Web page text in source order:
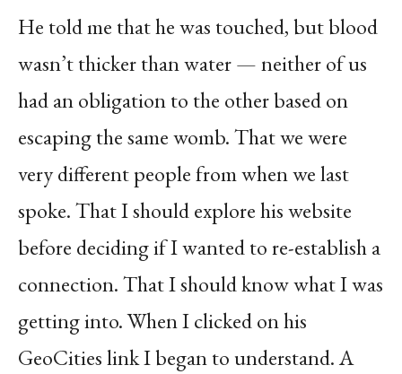
He told me that he was touched, but blood
wasn’t thicker than water — neither of us
had an obligation to the other based on
escaping the same womb. That we were
very different people from when we last
spoke. That I should explore his website
before deciding if I wanted to re-establish a
connection. That I should know what I was
getting into. When I clicked on his
GeoCities link I began to understand. A